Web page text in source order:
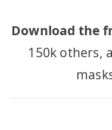
Download the
150k others,